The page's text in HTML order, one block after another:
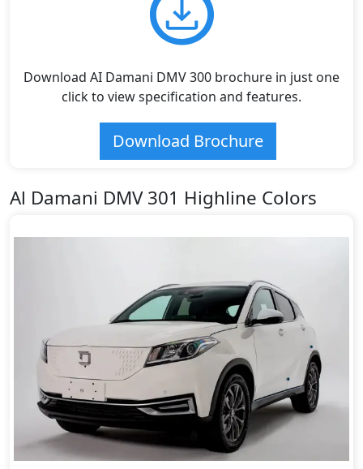
Download AI Damani DMV 300 brochure in just one
click to view specification and features.
Download Brochure
Al Damani DMV 301 Highline Colors